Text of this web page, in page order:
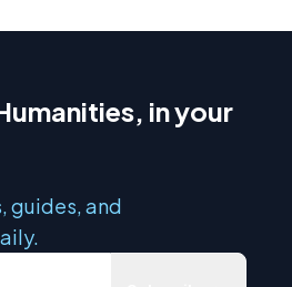
in your
guides, and